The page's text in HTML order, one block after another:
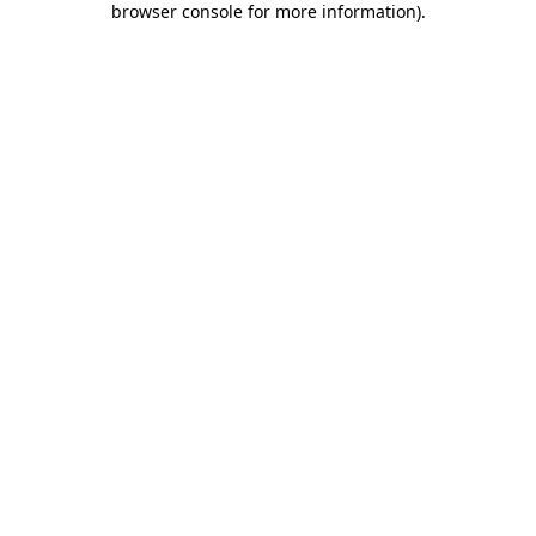
browser console for more information).